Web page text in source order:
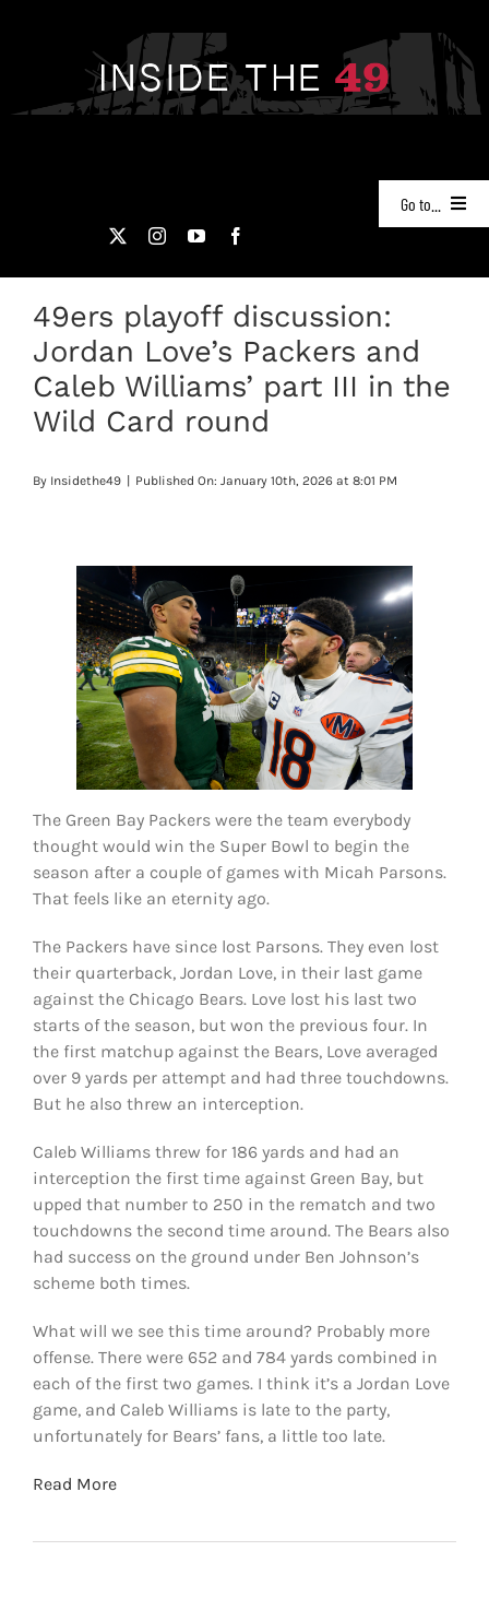
Go to...
PODCASTS
49ERS FILM ROOM
PLAYERS
ORIGINAL GEAR
49ers playoff discussion:
Jordan Love’s Packers and
Caleb Williams’ part III in the
Wild Card round
By Insidethe49 | Published On: January 10th, 2026 at 8:01 PM
The Green Bay Packers were the team everybody
thought would win the Super Bowl to begin the
season after a couple of games with Micah Parsons.
That feels like an eternity ago.
The Packers have since lost Parsons. They even lost
their quarterback, Jordan Love, in their last game
against the Chicago Bears. Love lost his last two
starts of the season, but won the previous four. In
the first matchup against the Bears, Love averaged
over 9 yards per attempt and had three touchdowns.
But he also threw an interception.
Caleb Williams threw for 186 yards and had an
interception the first time against Green Bay, but
upped that number to 250 in the rematch and two
touchdowns the second time around. The Bears also
had success on the ground under Ben Johnson’s
scheme both times.
What will we see this time around? Probably more
offense. There were 652 and 784 yards combined in
each of the first two games. I think it’s a Jordan Love
game, and Caleb Williams is late to the party,
unfortunately for Bears’ fans, a little too late.
Read More